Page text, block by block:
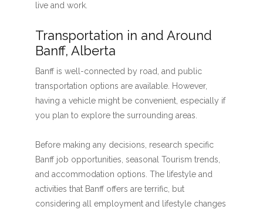
live and work.
Transportation in and Around
Banff, Alberta
Banff is well-connected by road, and public
transportation options are available. However,
having a vehicle might be convenient, especially if
you plan to explore the surrounding areas.
Before making any decisions, research specific
Banff job opportunities, seasonal Tourism trends,
and accommodation options. The lifestyle and
activities that Banff offers are terrific, but
considering all employment and lifestyle changes